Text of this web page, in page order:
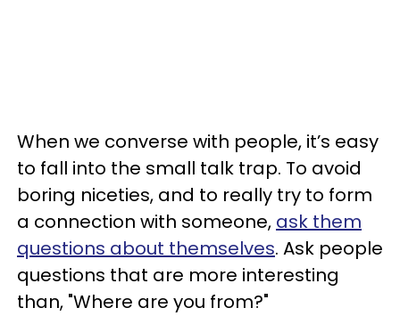
When we converse with people, it’s easy
to fall into the small talk trap. To avoid
boring niceties, and to really try to form
a connection with someone, ask them
questions about themselves. Ask people
questions that are more interesting
than, "Where are you from?"